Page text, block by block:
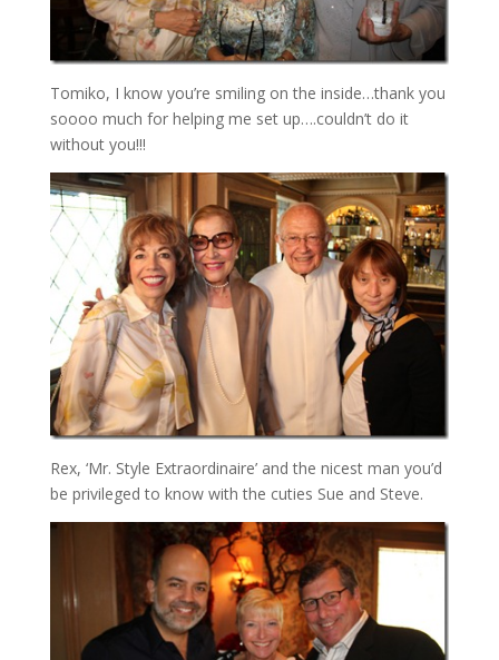
Tomiko, I know you’re smiling on the inside…thank you
soooo much for helping me set up….couldn’t do it
without you!!!
Rex, ‘Mr. Style Extraordinaire’ and the nicest man you’d
be privileged to know with the cuties Sue and Steve.